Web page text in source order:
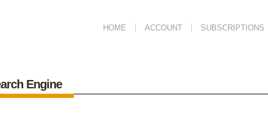
HOME ACCOUNT SUBSCRIPTIONS
Engine